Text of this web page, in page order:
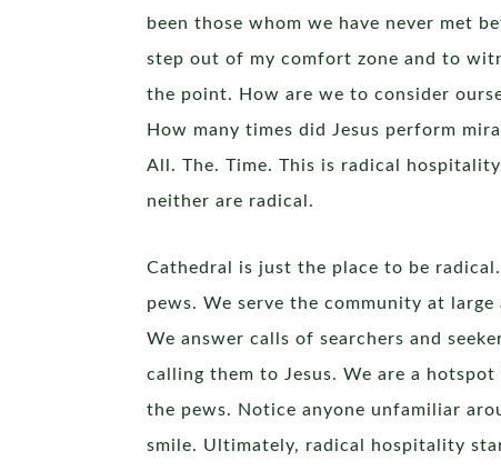
been those whom we have never met
step out of my comfort zone and to
the point. How are we to consider
How many times did Jesus perform
All. The. Time. This is radical
neither are radical.
Cathedral is just the place to be
pews. We serve the community at
We answer calls of searchers and
calling them to Jesus. We are a
the pews. Notice anyone unfamiliar
smile. Ultimately, radical hospitality